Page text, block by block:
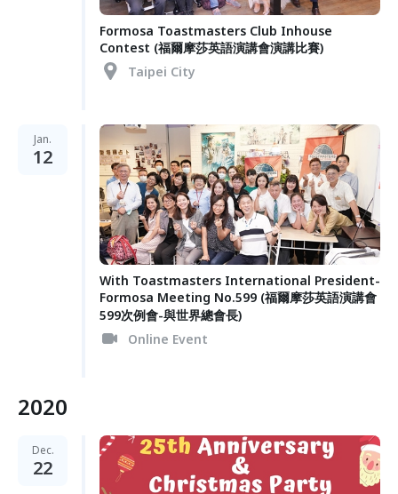
Formosa Toastmasters Club Inhouse
Contest (福爾摩莎英語演講會演講比賽)
Taipei City
Jan.
12
With Toastmasters International President-
Formosa Meeting No.599 (福爾摩莎英語演講會
599次例會-與世界總會長)
Online Event
2020
Dec.
22